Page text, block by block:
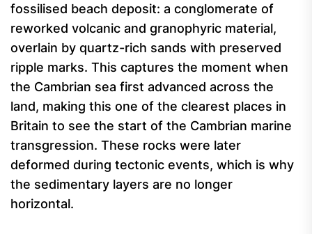
fossilised beach deposit: a conglomerate of
reworked volcanic and granophyric material,
overlain by quartz-rich sands with preserved
ripple marks. This captures the moment when
the Cambrian sea first advanced across the
land, making this one of the clearest places in
Britain to see the start of the Cambrian marine
transgression. These rocks were later
deformed during tectonic events, which is why
the sedimentary layers are no longer
horizontal.